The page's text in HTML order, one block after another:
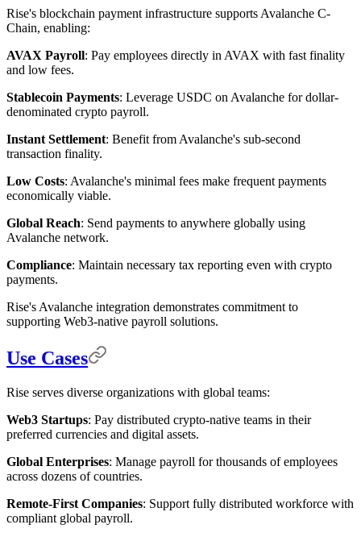
Rise's blockchain payment infrastructure supports Avalanche C-
Chain, enabling:
AVAX Payroll: Pay employees directly in AVAX with fast finality
and low fees.
Stablecoin Payments: Leverage USDC on Avalanche for dollar-
denominated crypto payroll.
Instant Settlement: Benefit from Avalanche's sub-second
transaction finality.
Low Costs: Avalanche's minimal fees make frequent payments
economically viable.
Global Reach: Send payments to anywhere globally using
Avalanche network.
Compliance: Maintain necessary tax reporting even with crypto
payments.
Rise's Avalanche integration demonstrates commitment to
supporting Web3-native payroll solutions.
Use Cases
Rise serves diverse organizations with global teams:
Web3 Startups: Pay distributed crypto-native teams in their
preferred currencies and digital assets.
Global Enterprises: Manage payroll for thousands of employees
across dozens of countries.
Remote-First Companies: Support fully distributed workforce with
compliant global payroll.